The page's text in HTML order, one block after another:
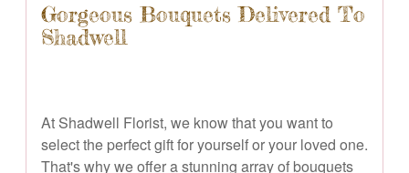
Gorgeous Bouquets Delivered To
Shadwell
At Shadwell Florist, we know that you want to
select the perfect gift for yourself or your loved one.
That's why we offer a stunning array of bouquets